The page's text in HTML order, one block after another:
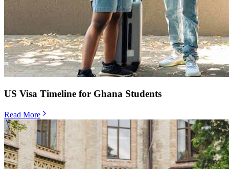
US Visa Timeline for Ghana Students
Read More